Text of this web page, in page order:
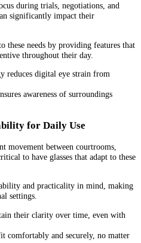
during trials, negotiations, and
significantly impact their
these needs by providing features that
throughout their day.
reduces digital eye strain from
awareness of surroundings
for Daily Use
movement between courtrooms,
to have glasses that adapt to these
and practicality in mind, making
settings.
their clarity over time, even with
comfortably and securely, no matter